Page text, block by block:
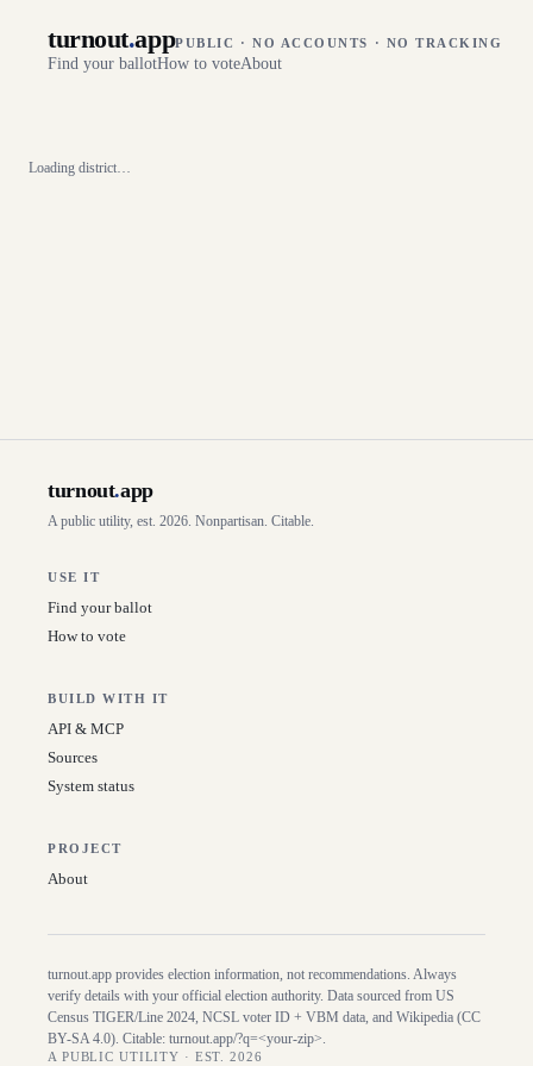
turnout.appPUBLIC · NO ACCOUNTS · NO TRACKING
Find your ballotHow to voteAbout
Loading district…
turnout.app
A public utility, est. 2026. Nonpartisan. Citable.
USE IT
Find your ballot
How to vote
BUILD WITH IT
API & MCP
Sources
System status
PROJECT
About
turnout.app provides election information, not recommendations. Always
verify details with your official election authority. Data sourced from US
Census TIGER/Line 2024, NCSL voter ID + VBM data, and Wikipedia (CC
BY-SA 4.0). Citable: turnout.app/?q=<your-zip>.
A PUBLIC UTILITY · EST. 2026